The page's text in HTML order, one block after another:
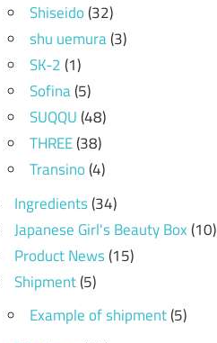
Shiseido(32)
shu uemura(3)
SK-2(1)
Sofina(5)
SUQQU(48)
THREE(38)
Transino(4)
Ingredients(34)
Japanese Girl's Beauty Box(10)
Product News(15)
Shipment(5)
Example of shipment(5)